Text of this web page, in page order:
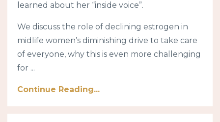
learned about her “inside voice”.
We discuss the role of declining estrogen in
midlife women’s diminishing drive to take care
of everyone, why this is even more challenging
for ...
Continue Reading...